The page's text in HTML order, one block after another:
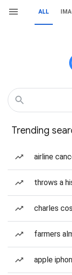
ALL
Trending
airline
throws a
charles
farmers
apple